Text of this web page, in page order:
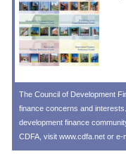
The Council of Development
finance concerns and
development finance
CDFA, visit www.cdfa.net or e-